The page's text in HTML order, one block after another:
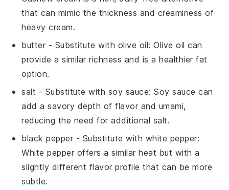
that can mimic the thickness and creaminess of
heavy cream.
butter - Substitute with olive oil: Olive oil can
provide a similar richness and is a healthier fat
option.
salt - Substitute with soy sauce: Soy sauce can
add a savory depth of flavor and umami,
reducing the need for additional salt.
black pepper - Substitute with white pepper:
White pepper offers a similar heat but with a
slightly different flavor profile that can be more
subtle.